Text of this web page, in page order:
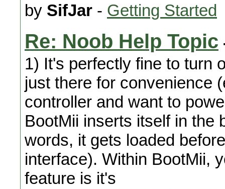
by SifJar - Getting Started
Re: Noob Help Topic
1) It's perfectly fine to turn
just there for convenience
controller and want to
BootMii inserts itself in the
words, it gets loaded
interface). Within BootMii,
feature is it's